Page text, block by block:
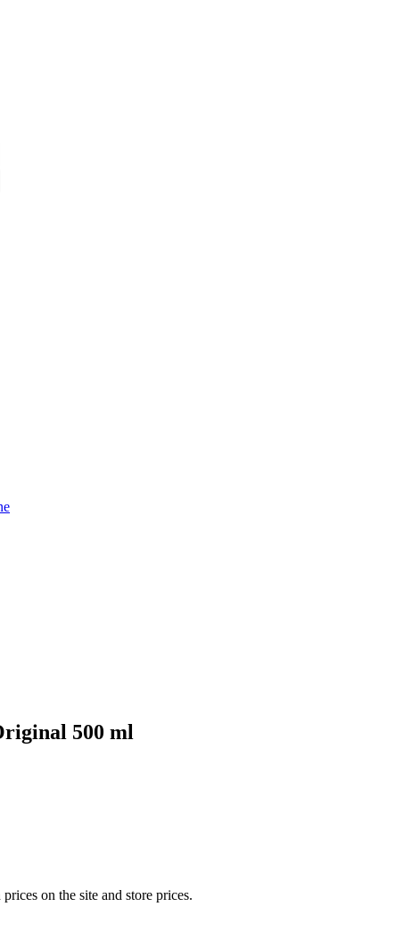
500 ml
on the site and store prices.